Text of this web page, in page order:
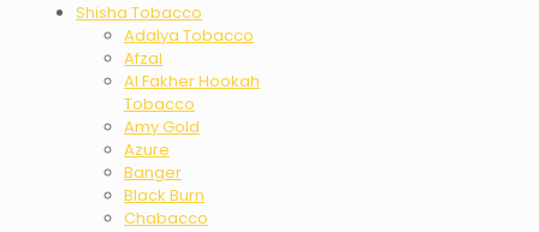
Shisha Tobacco
Adalya Tobacco
Afzal
Al Fakher Hookah
Tobacco
Amy Gold
Azure
Banger
Black Burn
Chabacco